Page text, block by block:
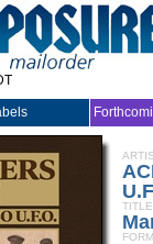
TITLE